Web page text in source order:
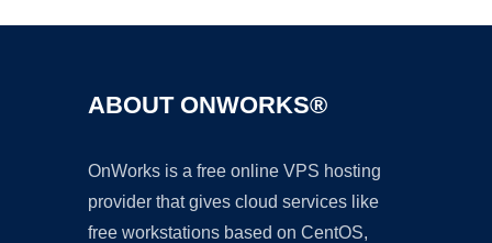
ABOUT ONWORKS®
OnWorks is a free online VPS hosting
provider that gives cloud services like
free workstations based on CentOS,